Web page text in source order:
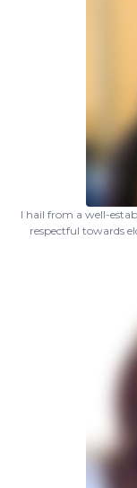
I hail from a well-
respectful towards